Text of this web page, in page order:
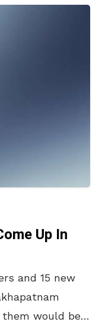
Up In
and 15 new
would be